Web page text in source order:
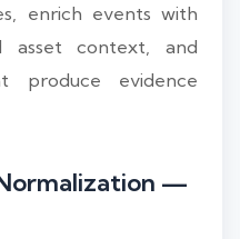
enrich events with
asset context, and
produce evidence
—